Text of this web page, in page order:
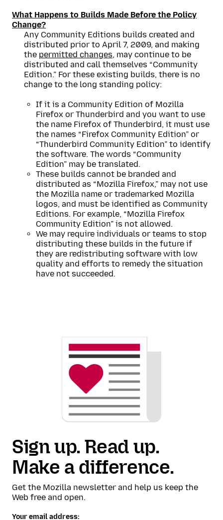
What Happens to Builds Made Before the Policy
Change?
Any Community Editions builds created and
distributed prior to April 7, 2009, and making
the permitted changes, may continue to be
distributed and call themselves “Community
Edition.” For these existing builds, there is no
change to the long standing policy:
If it is a Community Edition of Mozilla
Firefox or Thunderbird and you want to use
the name Firefox of Thunderbird, it must use
the names “Firefox Community Edition” or
“Thunderbird Community Edition” to identify
the software. The words “Community
Edition” may be translated.
These builds cannot be branded and
distributed as “Mozilla Firefox,” may not use
the Mozilla name or trademarked Mozilla
logos, and must be identified as Community
Editions. For example, “Mozilla Firefox
Community Edition” is not allowed.
We may require individuals or teams to stop
distributing these builds in the future if
they are redistributing software with low
quality and efforts to remedy the situation
have not succeeded.
Sign up. Read up.
Make a difference.
Get the Mozilla newsletter and help us keep the
Web free and open.
Your email address: